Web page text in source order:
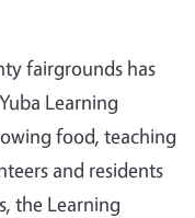
fairgrounds has
Learning
food, teaching
and residents
the Learning